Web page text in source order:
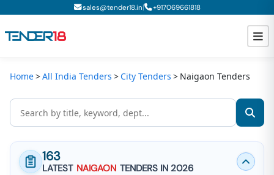
sales@tender18.in| +917069661818
Todays New Tenders
Tender Bidding
Home All India Tenders City Tenders Naigaon Tenders
163
LATEST NAIGAON TENDERS IN 2026